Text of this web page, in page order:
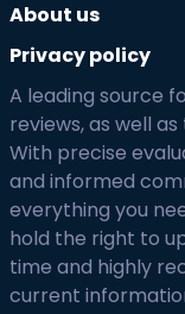
About us
Privacy policy
A leading source
reviews, as well
With precise
and informed
everything you
hold the right to
time and highly
current